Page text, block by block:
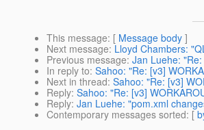
This message: [ Message body ]
Next message: Lloyd Chambers:
Previous message: Jan Luehe:
In reply to: Sahoo: "Re: [v3]
Next in thread: Sahoo: "Re: [v3]
Reply: Sahoo: "Re: [v3]
Reply: Jan Luehe: "pom.xml
Contemporary messages sorted: [